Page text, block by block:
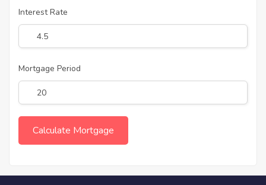
Interest Rate
Mortgage Period